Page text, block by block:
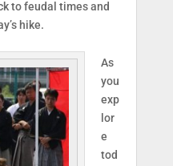
to feudal times and
hike.
As
you
exp
lor
e
tod